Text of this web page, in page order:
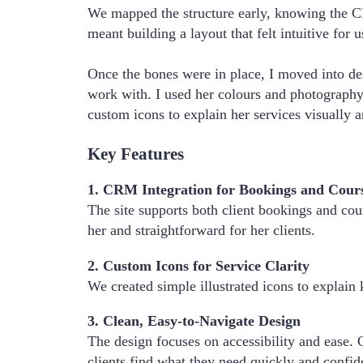
We mapped the structure early, knowing the
meant building a layout that felt intuitive for
Once the bones were in place, I moved into
work with. I used her colours and
custom icons to explain her services visually
Key Features
1. CRM Integration for Bookings and
The site supports both client bookings and
her and straightforward for her clients.
2. Custom Icons for Service Clarity
We created simple illustrated icons to
3. Clean, Easy-to-Navigate Design
The design focuses on accessibility and